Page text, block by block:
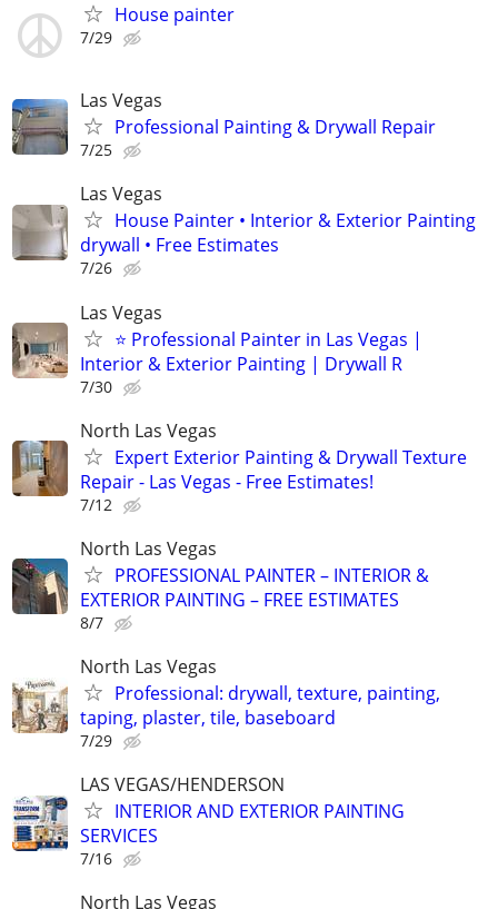
House painter
7/29
Las Vegas
Professional Painting & Drywall Repair
7/25
Las Vegas
House Painter • Interior & Exterior Painting
drywall • Free Estimates
7/26
Las Vegas
⭐ Professional Painter in Las Vegas |
Interior & Exterior Painting | Drywall R
7/30
North Las Vegas
Expert Exterior Painting & Drywall Texture
Repair - Las Vegas - Free Estimates!
7/12
North Las Vegas
PROFESSIONAL PAINTER – INTERIOR &
EXTERIOR PAINTING – FREE ESTIMATES
8/7
North Las Vegas
Professional: drywall, texture, painting,
taping, plaster, tile, baseboard
7/29
LAS VEGAS/HENDERSON
INTERIOR AND EXTERIOR PAINTING
SERVICES
7/16
North Las Vegas